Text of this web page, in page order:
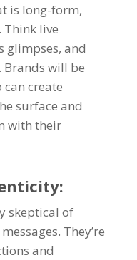
is long-form,
Think live
glimpses, and
Brands will be
create
surface and
with their
skeptical of
They’re
and